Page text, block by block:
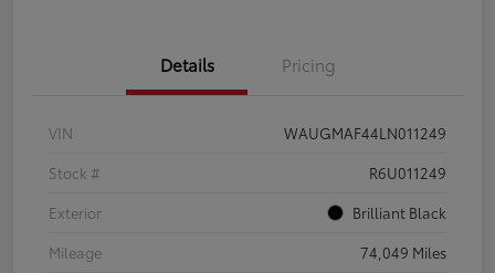
Details Pricing
VIN
WAUGMAF44LN011249
Stock #
R6U011249
Exterior
Brilliant Black
Mileage
74,049 Miles